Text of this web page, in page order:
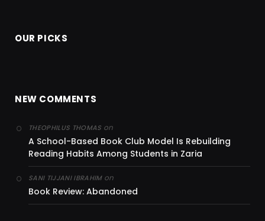
OUR PICKS
NEW COMMENTS
THEOPHILUS THOMAS on
A School-Based Book Club Model Is Rebuilding
Reading Habits Among Students in Zaria
SANI TIJJANI IBRAHIMon
Book Review: Abandoned